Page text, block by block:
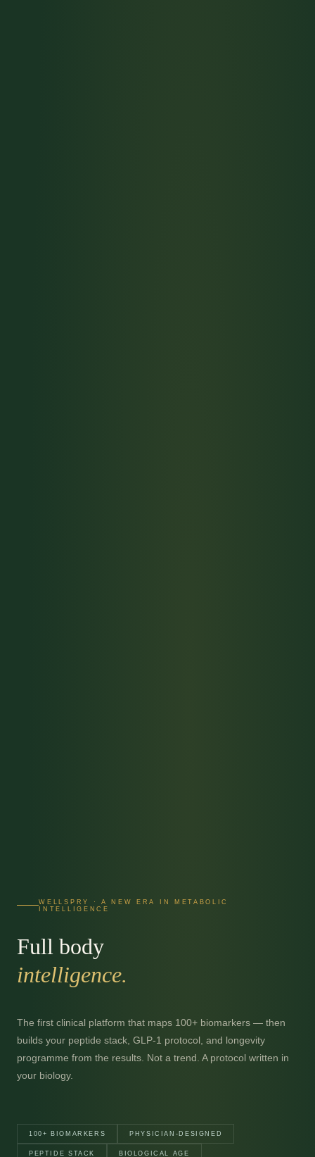
WELLSPRY · A NEW ERA IN METABOLIC
INTELLIGENCE
Full body
intelligence.
The first clinical platform that maps 100+ biomarkers — then
builds your peptide stack, GLP-1 protocol, and longevity
programme from the results. Not a trend. A protocol written in
your biology.
100+ BIOMARKERS PHYSICIAN-DESIGNED
PEPTIDE STACK BIOLOGICAL AGE